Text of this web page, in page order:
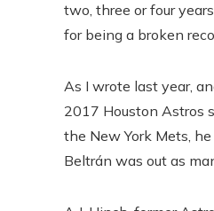
two, three or four
for being a broken
As I wrote last year,
2017 Houston Astros
the New York Mets,
Beltrán was out as